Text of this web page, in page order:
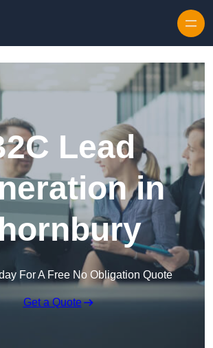
Lead
in
For A Free No Obligation Quote
Get a Quote